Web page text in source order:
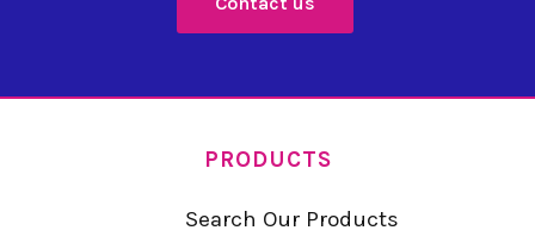
PRODUCTS
Search Our Products